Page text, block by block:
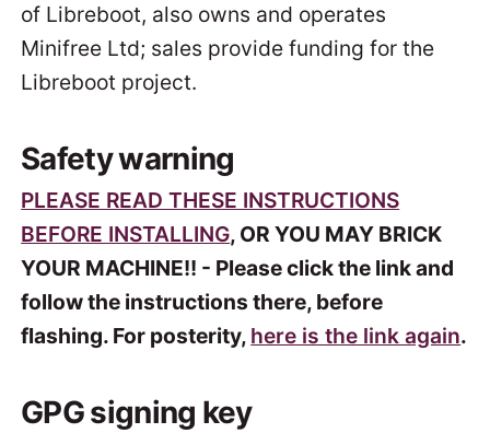
of Libreboot, also owns and operates
Minifree Ltd; sales provide funding for the
Libreboot project.
Safety warning
PLEASE READ THESE INSTRUCTIONS
BEFORE INSTALLING, OR YOU MAY BRICK
YOUR MACHINE!! - Please click the link and
follow the instructions there, before
flashing. For posterity, here is the link again.
GPG signing key